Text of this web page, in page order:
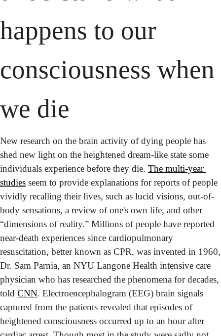
happens to our
consciousness when
we die
New research on the brain activity of dying people has
shed new light on the heightened dream-like state some
individuals experience before they die. The multi-year
studies seem to provide explanations for reports of people
vividly recalling their lives, such as lucid visions, out-of-
body sensations, a review of one's own life, and other
“dimensions of reality.” Millions of people have reported
near-death experiences since cardiopulmonary
resuscitation, better known as CPR, was invented in 1960,
Dr. Sam Parnia, an NYU Langone Health intensive care
physician who has researched the phenomena for decades,
told CNN. Electroencephalogram (EEG) brain signals
captured from the patients revealed that episodes of
heightened consciousness occurred up to an hour after